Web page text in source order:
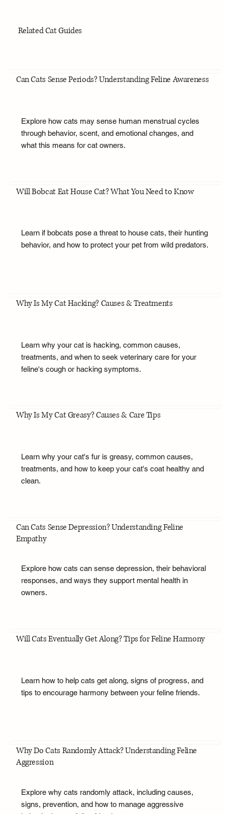
Related Cat Guides
Can Cats Sense Periods? Understanding Feline Awareness
Explore how cats may sense human menstrual cycles
through behavior, scent, and emotional changes, and
what this means for cat owners.
Will Bobcat Eat House Cat? What You Need to Know
Learn if bobcats pose a threat to house cats, their hunting
behavior, and how to protect your pet from wild predators.
Why Is My Cat Hacking? Causes & Treatments
Learn why your cat is hacking, common causes,
treatments, and when to seek veterinary care for your
feline's cough or hacking symptoms.
Why Is My Cat Greasy? Causes & Care Tips
Learn why your cat's fur is greasy, common causes,
treatments, and how to keep your cat's coat healthy and
clean.
Can Cats Sense Depression? Understanding Feline
Empathy
Explore how cats can sense depression, their behavioral
responses, and ways they support mental health in
owners.
Will Cats Eventually Get Along? Tips for Feline Harmony
Learn how to help cats get along, signs of progress, and
tips to encourage harmony between your feline friends.
Why Do Cats Randomly Attack? Understanding Feline
Aggression
Explore why cats randomly attack, including causes,
signs, prevention, and how to manage aggressive